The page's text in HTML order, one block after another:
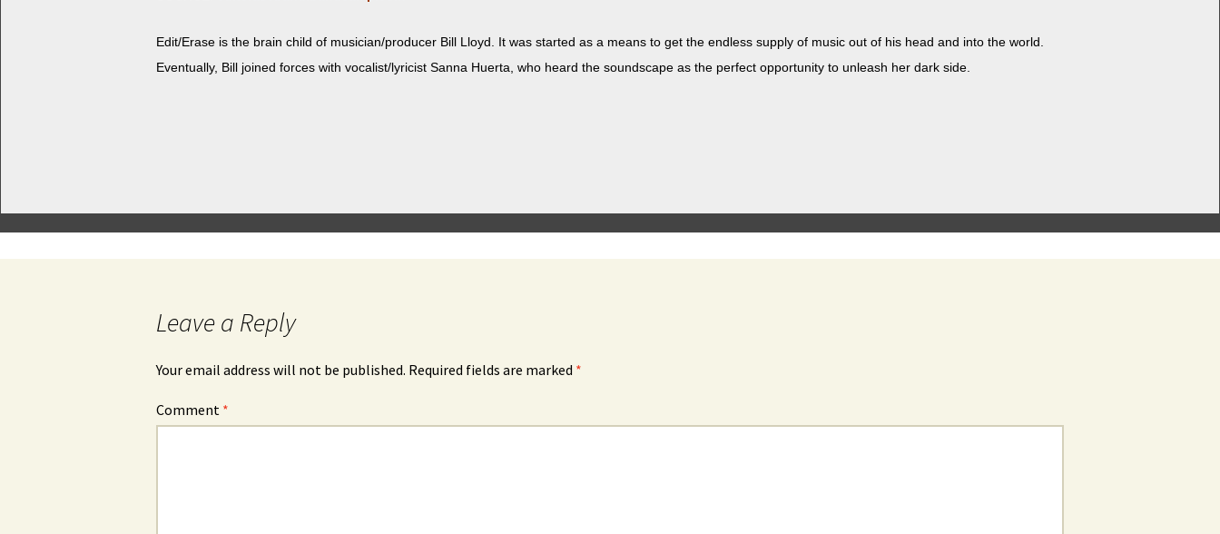
Edit/Erase is the brain child of musician/producer Bill Lloyd. It was start­ed as a means to get the end­less sup­ply of music out of his head and into the world.
Even­tu­al­ly, Bill joined forces with vocalist/lyricist San­na Huer­ta, who heard the sound­scape as the per­fect oppor­tu­ni­ty to unleash her dark side.
Leave a Reply
Your email address will not be published. Required fields are marked *
Comment *